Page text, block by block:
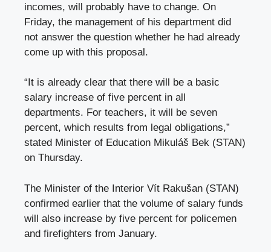
incomes, will probably have to change. On
Friday, the management of his department did
not answer the question whether he had already
come up with this proposal.
“It is already clear that there will be a basic
salary increase of five percent in all
departments. For teachers, it will be seven
percent, which results from legal obligations,”
stated Minister of Education Mikuláš Bek (STAN)
on Thursday.
The Minister of the Interior Vít Rakušan (STAN)
confirmed earlier that the volume of salary funds
will also increase by five percent for policemen
and firefighters from January.